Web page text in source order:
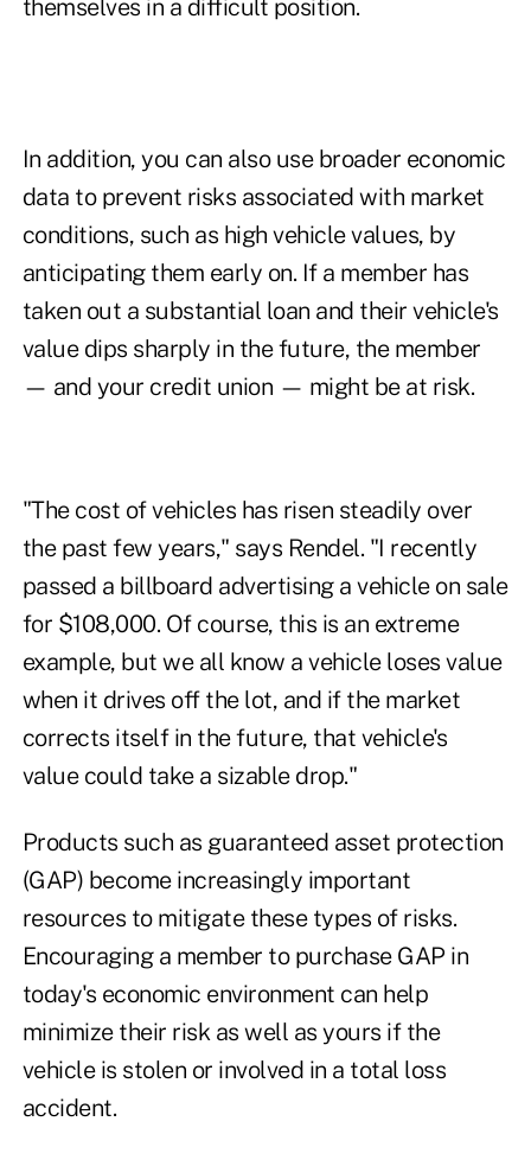
themselves in a difficult position.
In addition, you can also use broader economic
data to prevent risks associated with market
conditions, such as high vehicle values, by
anticipating them early on. If a member has
taken out a substantial loan and their vehicle's
value dips sharply in the future, the member
— and your credit union — might be at risk.
"The cost of vehicles has risen steadily over
the past few years," says Rendel. "I recently
passed a billboard advertising a vehicle on sale
for $108,000. Of course, this is an extreme
example, but we all know a vehicle loses value
when it drives off the lot, and if the market
corrects itself in the future, that vehicle's
value could take a sizable drop."
Products such as guaranteed asset protection
(GAP) become increasingly important
resources to mitigate these types of risks.
Encouraging a member to purchase GAP in
today's economic environment can help
minimize their risk as well as yours if the
vehicle is stolen or involved in a total loss
accident.